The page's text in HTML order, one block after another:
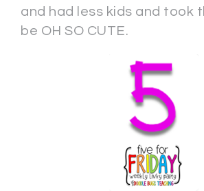
and had less kids and took
be OH SO CUTE.